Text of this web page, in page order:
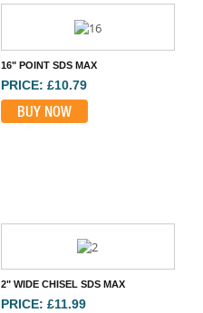
16" POINT SDS MAX
PRICE: £10.79
BUY NOW
2" WIDE CHISEL SDS MAX
PRICE: £11.99